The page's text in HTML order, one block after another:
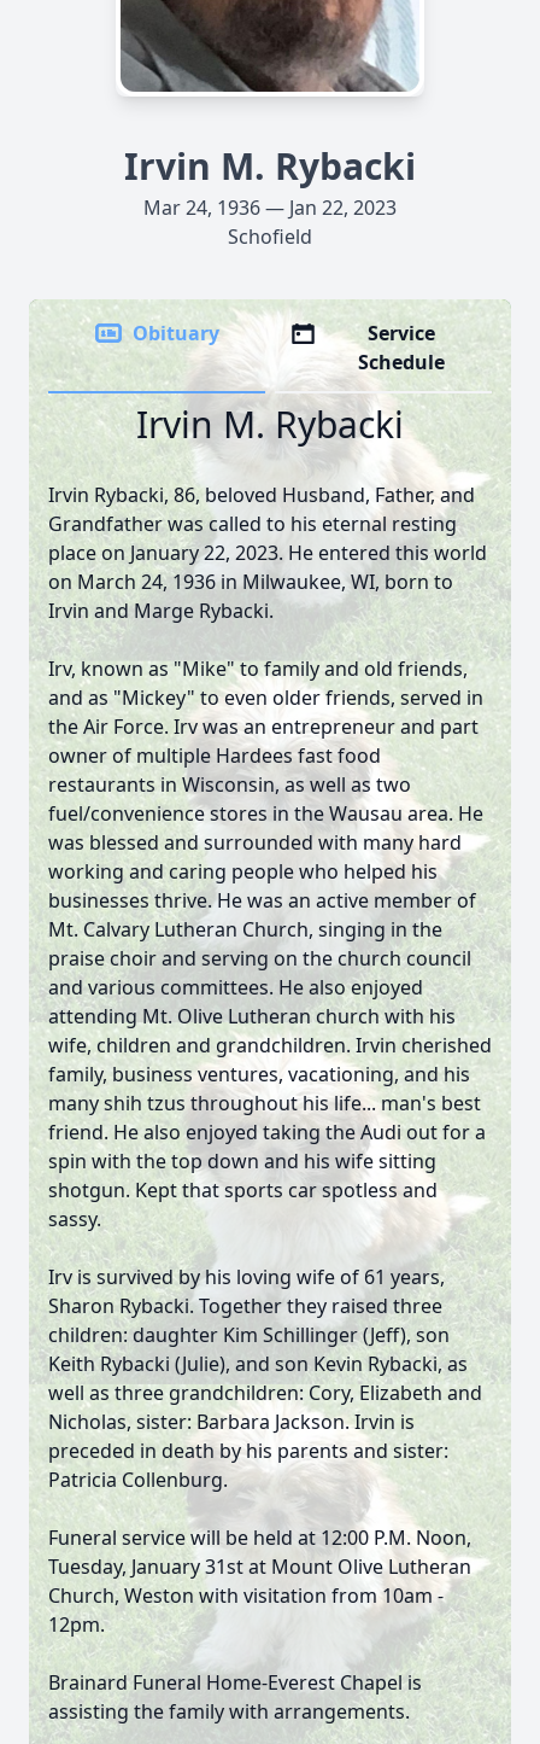
Irvin M. Rybacki
Mar 24, 1936 — Jan 22, 2023
Schofield
Obituary
Service
Schedule
Irvin M. Rybacki
Irvin Rybacki, 86, beloved Husband, Father, and
Grandfather was called to his eternal resting
place on January 22, 2023. He entered this world
on March 24, 1936 in Milwaukee, WI, born to
Irvin and Marge Rybacki.
Irv, known as "Mike" to family and old friends,
and as "Mickey" to even older friends, served in
the Air Force. Irv was an entrepreneur and part
owner of multiple Hardees fast food
restaurants in Wisconsin, as well as two
fuel/convenience stores in the Wausau area. He
was blessed and surrounded with many hard
working and caring people who helped his
businesses thrive. He was an active member of
Mt. Calvary Lutheran Church, singing in the
praise choir and serving on the church council
and various committees. He also enjoyed
attending Mt. Olive Lutheran church with his
wife, children and grandchildren. Irvin cherished
family, business ventures, vacationing, and his
many shih tzus throughout his life... man's best
friend. He also enjoyed taking the Audi out for a
spin with the top down and his wife sitting
shotgun. Kept that sports car spotless and
sassy.
Irv is survived by his loving wife of 61 years,
Sharon Rybacki. Together they raised three
children: daughter Kim Schillinger (Jeff), son
Keith Rybacki (Julie), and son Kevin Rybacki, as
well as three grandchildren: Cory, Elizabeth and
Nicholas, sister: Barbara Jackson. Irvin is
preceded in death by his parents and sister:
Patricia Collenburg.
Funeral service will be held at 12:00 P.M. Noon,
Tuesday, January 31st at Mount Olive Lutheran
Church, Weston with visitation from 10am -
12pm.
Brainard Funeral Home-Everest Chapel is
assisting the family with arrangements.